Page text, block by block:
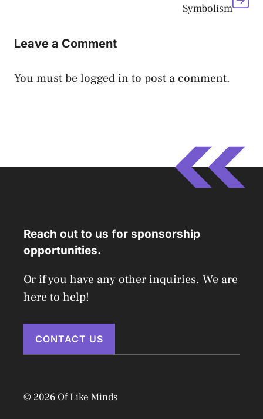
Symbolism
Leave a Comment
You must belogged in to post a comment.
Reach out to us for sponsorship
opportunities.
Or if you have any other inquiries. We are
here to help!
CONTACT US
© 2026 Of Like Minds